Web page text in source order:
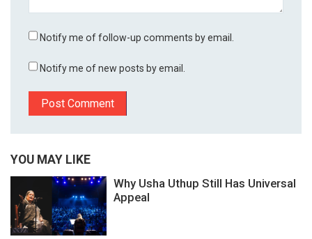
Notify me of follow-up comments by email.
Notify me of new posts by email.
YOU MAY LIKE
Why Usha Uthup Still Has Universal
Appeal